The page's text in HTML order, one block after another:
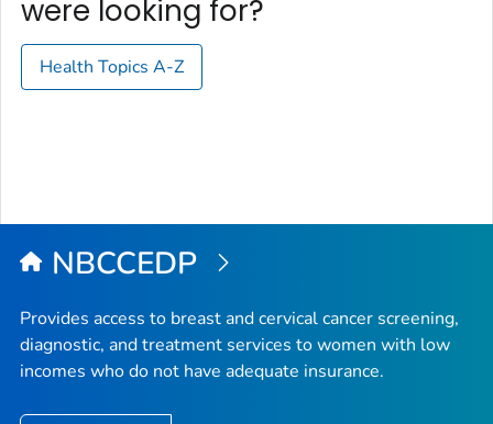
were looking for?
Health Topics A-Z
NBCCEDP
Provides access to breast and cervical cancer screening,
diagnostic, and treatment services to women with low
incomes who do not have adequate insurance.